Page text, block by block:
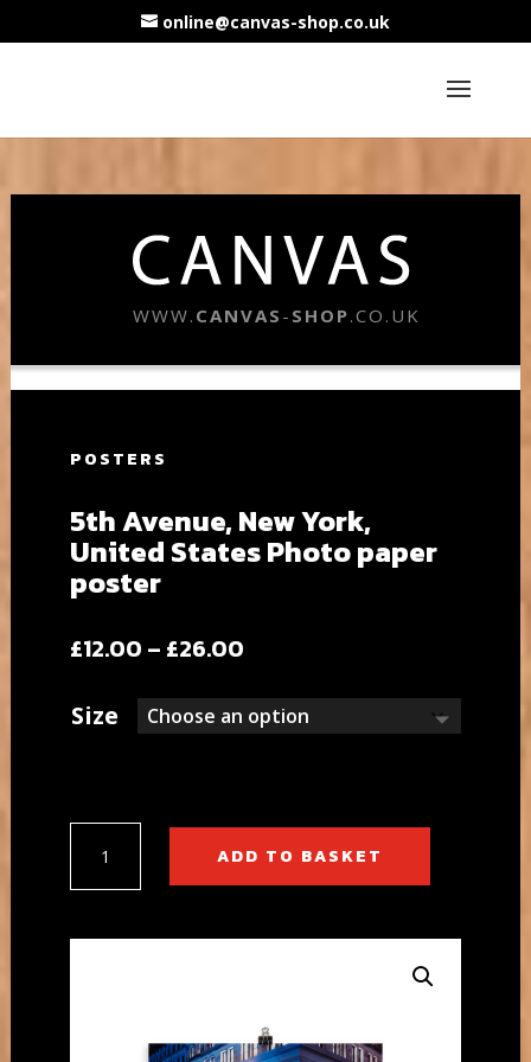
online@canvas-shop.co.uk
WWW. CANVAS - SHOP.CO.UK
POSTERS
5th Avenue, New York,
United States Photo paper
poster
£12.00 – £26.00Price
£12.00
through
Size
Avenue,
New
United
ADD TO BASKET